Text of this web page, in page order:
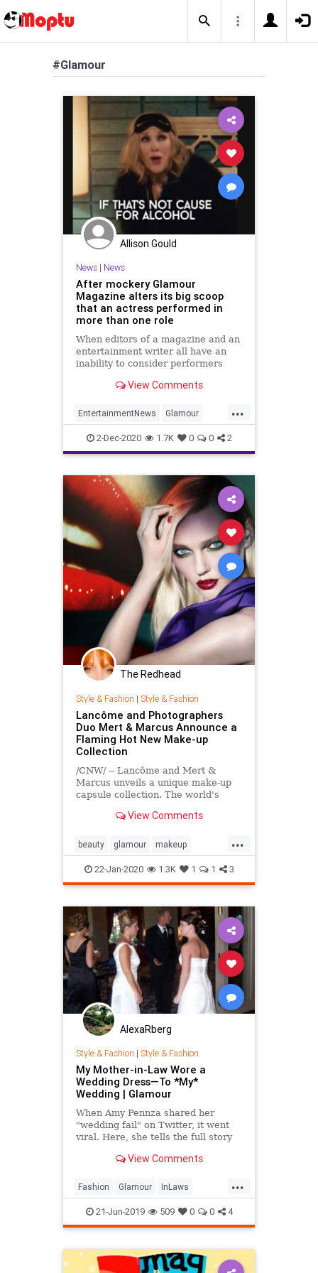
#Glamour
Allison Gould
News| News
After mockery Glamour
Magazine alters its big scoop
that an actress performed in
more than one role
When editors of a magazine and an
entertainment writer all have an
inability to consider performers
trainwreck that results.
View Comments
...
EntertainmentNews Glamour
JournalismIsDead News
NewsMedia
2-Dec-2020 1.7K 0 0 2
The Redhead
Style & Fashion | Style & Fashion
Lancôme and Photographers
Duo Mert & Marcus Announce a
Flaming Hot New Make-up
Collection
/CNW/ -- Lancôme and Mert &
Marcus unveils a unique make-up
capsule collection. The world's
photographers duo bring their...
View Comments
...
beauty glamour makeup
photography
22-Jan-2020 1.3K 1 1 3
AlexaRberg
Style & Fashion | Style & Fashion
My Mother-in-Law Wore a
Wedding Dress—To *My*
Wedding | Glamour
When Amy Pennza shared her
"wedding fail" on Twitter, it went
viral. Here, she tells the full story
View Comments
...
Fashion Glamour InLaws
MothersInLaw Style Wedding
Weddings
21-Jun-2019 509 0 0 4